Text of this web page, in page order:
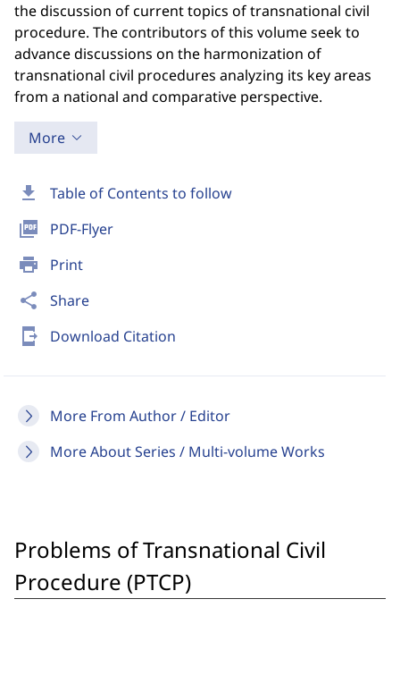
download Table of Contents to follow
picture_as_pdf PDF-Flyer
print Print
share Share
send_to_mobile Download Citation
More From Author / Editor
More About Series / Multi-volume Works
the discussion of current topics of transnational civil
procedure. The contributors of this volume seek to
advance discussions on the harmonization of
transnational civil procedures analyzing its key areas
from a national and comparative perspective.
More
Problems of Transnational Civil
Procedure (PTCP)